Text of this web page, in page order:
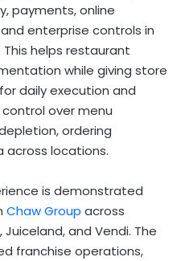
payments, online
enterprise controls in
helps restaurant
while giving store
daily execution and
over menu
ordering
across locations.
is demonstrated
Chaw Group across
and Vendi. The
franchise operations,